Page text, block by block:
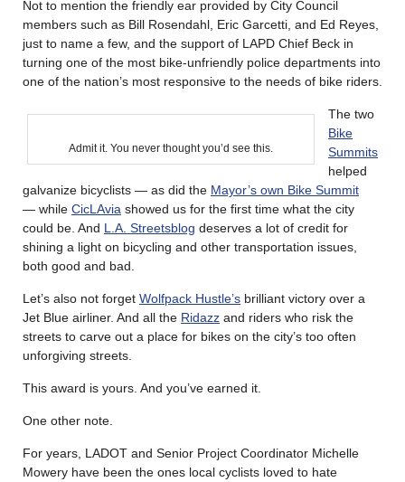
Not to mention the friendly ear provided by City Council
members such as Bill Rosendahl, Eric Garcetti, and Ed Reyes,
just to name a few, and the support of LAPD Chief Beck in
turning one of the most bike-unfriendly police departments into
one of the nation’s most responsive to the needs of bike riders.
Admit it. You never thought you’d see this.
The two
Bike
Summits
helped
galvanize bicyclists — as did the Mayor’s own Bike Summit
— while CicLAvia showed us for the first time what the city
could be. And L.A. Streetsblog deserves a lot of credit for
shining a light on bicycling and other transportation issues,
both good and bad.
Let’s also not forget Wolfpack Hustle’s brilliant victory over a
Jet Blue airliner. And all the Ridazz and riders who risk the
streets to carve out a place for bikes on the city’s too often
unforgiving streets.
This award is yours. And you’ve earned it.
One other note.
For years, LADOT and Senior Project Coordinator Michelle
Mowery have been the ones local cyclists loved to hate